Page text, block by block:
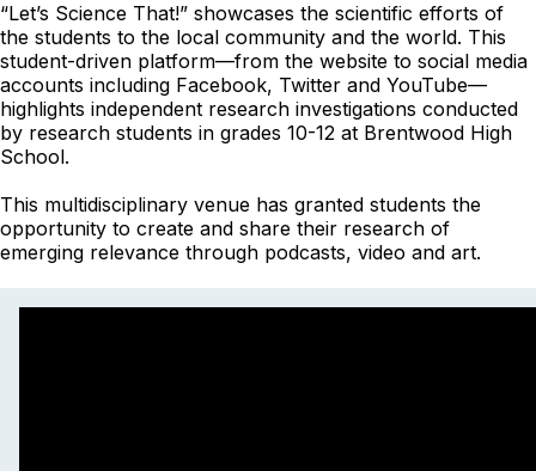
“Let’s Science That!” showcases the scientific efforts of
the students to the local community and the world. This
student-driven platform—from the website to social media
accounts including Facebook, Twitter and YouTube—
highlights independent research investigations conducted
by research students in grades 10-12 at Brentwood High
School.
This multidisciplinary venue has granted students the
opportunity to create and share their research of
emerging relevance through podcasts, video and art.